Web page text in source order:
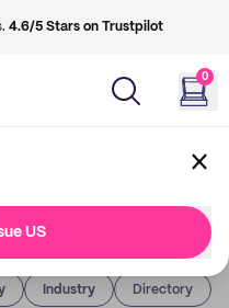
4.6/5 Stars on Trustpilot
0
US
Industry Directory